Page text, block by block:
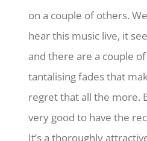
on a couple of others.
hear this music live, it
and there are a couple of
tantalising fades that
regret that all the more.
very good to have the
It’s a thoroughly